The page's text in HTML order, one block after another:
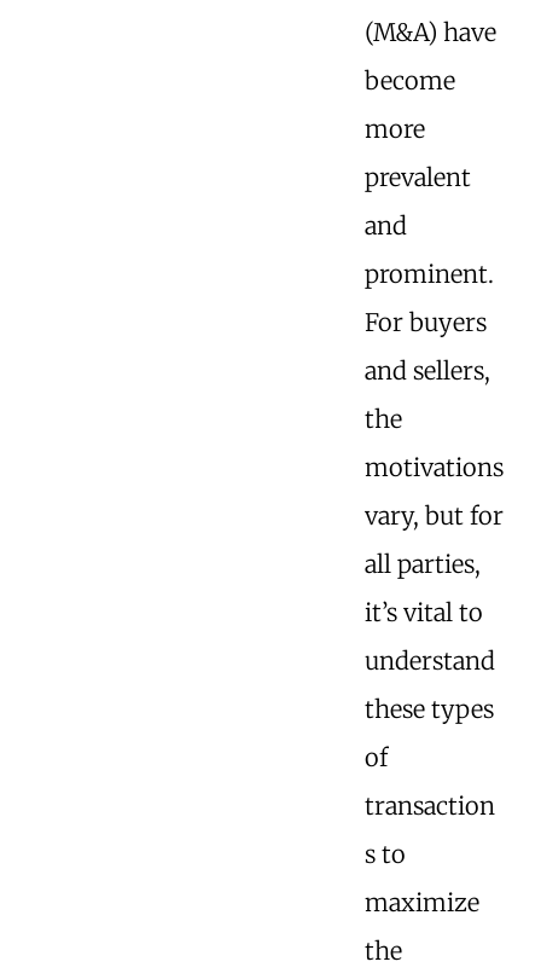
(M&A) have
become
more
prevalent
and
prominent.
For buyers
and sellers,
the
motivations
vary, but for
all parties,
it’s vital to
understand
these types
of
transaction
s to
maximize
the